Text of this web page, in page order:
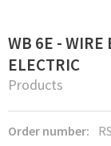
WB 6E - WIRE
ELECTRIC
Products
Order number: